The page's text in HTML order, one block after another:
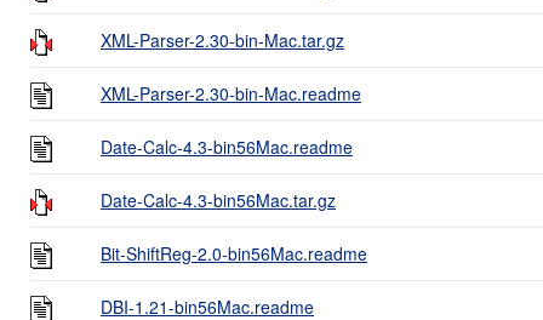
XML-Parser-2.30-bin-Mac.tar.gz
XML-Parser-2.30-bin-Mac.readme
Date-Calc-4.3-bin56Mac.readme
Date-Calc-4.3-bin56Mac.tar.gz
Bit-ShiftReg-2.0-bin56Mac.readme
DBI-1.21-bin56Mac.readme